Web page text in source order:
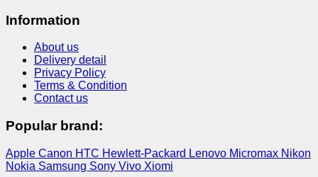
Information
About us
Delivery detail
Privacy Policy
Terms & Condition
Contact us
Popular brand:
Apple Canon HTC Hewlett-Packard Lenovo Micromax Nikon
Nokia Samsung Sony Vivo Xiomi